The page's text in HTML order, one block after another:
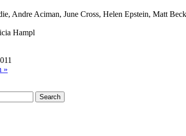
Andre Aciman, June Cross, Helen Epstein, Matt
Hampl
»